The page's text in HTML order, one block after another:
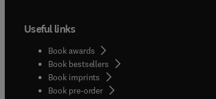
Useful links
Book awards
Book bestsellers
Book imprints
Book pre-order